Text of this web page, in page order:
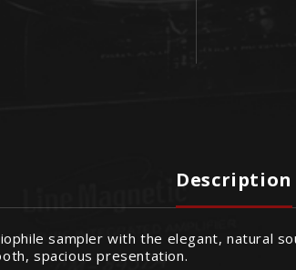
Description
sampler with the elegant, natural
spacious presentation.